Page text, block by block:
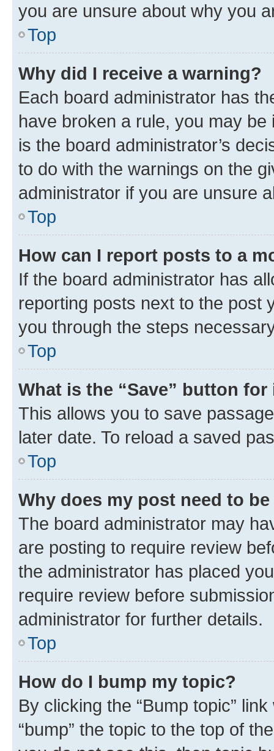
you are unsure about why you
Top
Why did I receive a warning?
Each board administrator has
have broken a rule, you may
is the board administrator’s
to do with the warnings on the
administrator if you are unsure
Top
How can I report posts to a
If the board administrator has
reporting posts next to the post
you through the steps
Top
What is the “Save” button
This allows you to save
later date. To reload a saved
Top
Why does my post need to
The board administrator may
are posting to require review
the administrator has placed
require review before
administrator for further details.
Top
How do I bump my topic?
By clicking the “Bump topic”
“bump” the topic to the top of